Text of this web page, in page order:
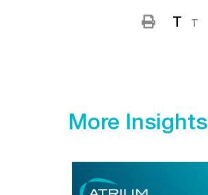
T T
More Insights